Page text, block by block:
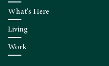
What's Here
Living
Work